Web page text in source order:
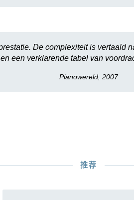
De complexiteit is vertaald
een verklarende tabel van
Pianowereld, 2007
推荐